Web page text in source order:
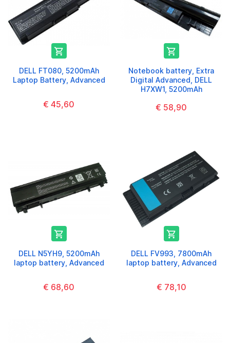

DELL FT080, 5200mAh
Laptop Battery, Advanced
€ 45,60

Notebook battery, Extra
Digital Advanced, DELL
H7XW1, 5200mAh
€ 58,90

DELL N5YH9, 5200mAh
laptop battery, Advanced
€ 68,60

DELL FV993, 7800mAh
laptop battery, Advanced
€ 78,10